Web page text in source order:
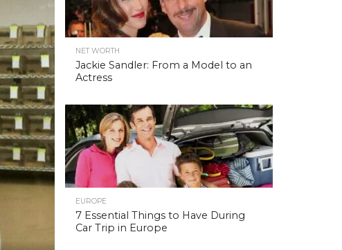
NET WORTH
Jackie Sandler: From a Model to an
Actress
EUROPE
7 Essential Things to Have During
Car Trip in Europe